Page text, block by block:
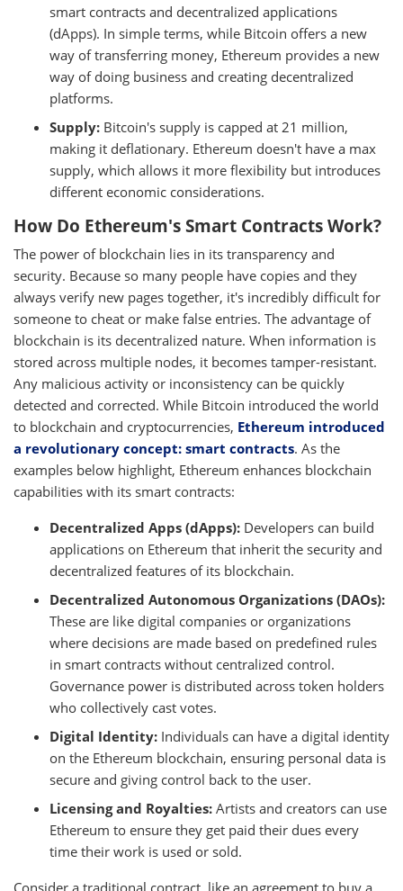
smart contracts and decentralized applications
(dApps). In simple terms, while Bitcoin offers a new
way of transferring money, Ethereum provides a new
way of doing business and creating decentralized
platforms.
Supply: Bitcoin's supply is capped at 21 million,
making it deflationary. Ethereum doesn't have a max
supply, which allows it more flexibility but introduces
different economic considerations.
How Do Ethereum's Smart Contracts Work?
The power of blockchain lies in its transparency and
security. Because so many people have copies and they
always verify new pages together, it's incredibly difficult for
someone to cheat or make false entries. The advantage of
blockchain is its decentralized nature. When information is
stored across multiple nodes, it becomes tamper-resistant.
Any malicious activity or inconsistency can be quickly
detected and corrected. While Bitcoin introduced the world
to blockchain and cryptocurrencies, Ethereum introduced
a revolutionary concept: smart contracts. As the
examples below highlight, Ethereum enhances blockchain
capabilities with its smart contracts:
Decentralized Apps (dApps): Developers can build
applications on Ethereum that inherit the security and
decentralized features of its blockchain.
Decentralized Autonomous Organizations (DAOs):
These are like digital companies or organizations
where decisions are made based on predefined rules
in smart contracts without centralized control.
Governance power is distributed across token holders
who collectively cast votes.
Digital Identity: Individuals can have a digital identity
on the Ethereum blockchain, ensuring personal data is
secure and giving control back to the user.
Licensing and Royalties: Artists and creators can use
Ethereum to ensure they get paid their dues every
time their work is used or sold.